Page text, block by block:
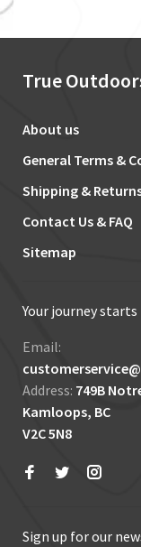
True
About us
General Terms &
Shipping &
Contact Us & FAQ
Sitemap
Your journey starts
Email:
Address: 749B
Kamloops, BC
V2C 5N8
Sign up for our